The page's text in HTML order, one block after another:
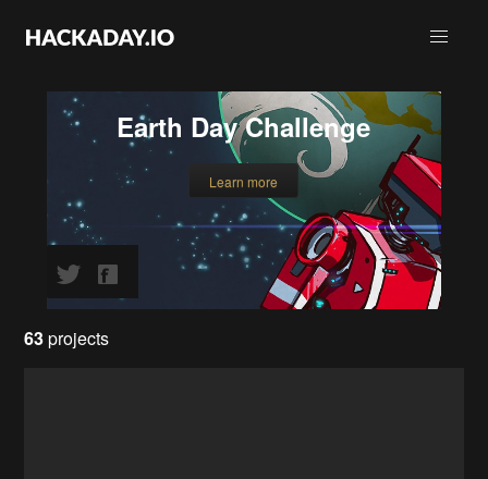
Earth Day Challenge
Learn more
63projects